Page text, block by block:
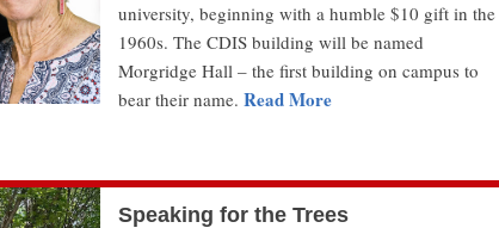
university, beginning with a humble $10 gift in the
1960s. The CDIS building will be named
Morgridge Hall – the first building on campus to
bear their name. Read More
Speaking for the Trees